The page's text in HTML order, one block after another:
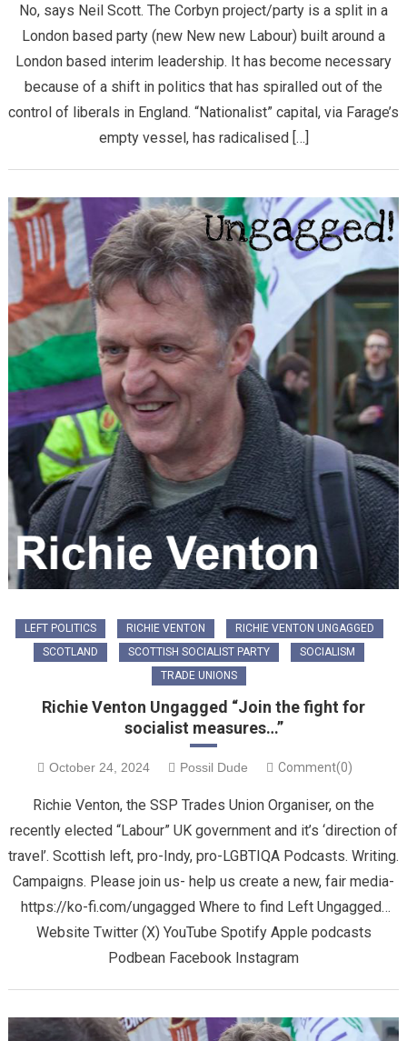
No, says Neil Scott. The Corbyn project/party is a split in a
London based party (new New new Labour) built around a
London based interim leadership. It has become necessary
because of a shift in politics that has spiralled out of the
control of liberals in England. “Nationalist” capital, via Farage’s
empty vessel, has radicalised […]
LEFT POLITICS RICHIE VENTON
RICHIE VENTON UNGAGGED
SCOTLAND
SCOTTISH SOCIALIST PARTY
SOCIALISM
TRADE UNIONS
Richie Venton Ungagged “Join the fight for
socialist measures…”
October 24, 2024 Possil Dude Comment(0)
Richie Venton, the SSP Trades Union Organiser, on the
recently elected “Labour” UK government and it’s ‘direction of
travel’. Scottish left, pro-Indy, pro-LGBTIQA Podcasts. Writing.
Campaigns. Please join us- help us create a new, fair media-
https://ko-fi.com/ungagged Where to find Left Ungagged…
Website Twitter (X) YouTube Spotify Apple podcasts
Podbean Facebook Instagram